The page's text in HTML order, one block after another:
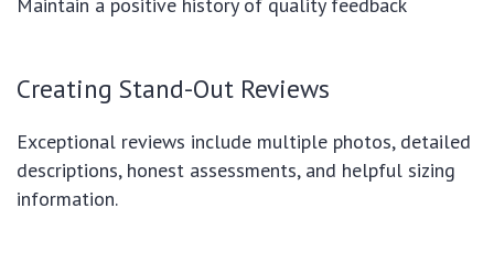
Maintain a positive history of quality feedback
Creating Stand-Out Reviews
Exceptional reviews include multiple photos, detailed
descriptions, honest assessments, and helpful sizing
information.